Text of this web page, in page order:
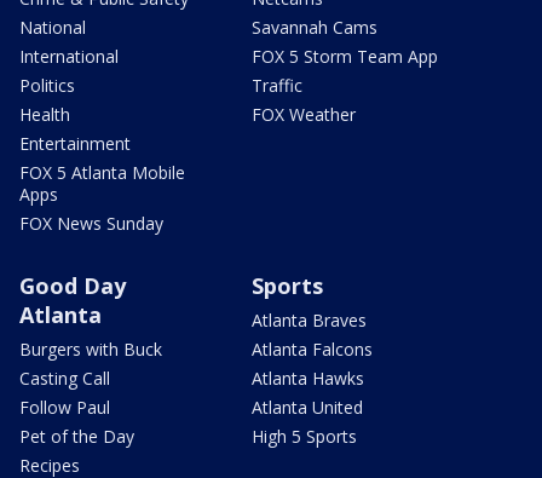
National
International
Politics
Health
Entertainment
FOX 5 Atlanta Mobile
Apps
FOX News Sunday
Savannah Cams
FOX 5 Storm Team App
Traffic
FOX Weather
Good Day
Atlanta
Burgers with Buck
Casting Call
Follow Paul
Pet of the Day
Recipes
Sports
Atlanta Braves
Atlanta Falcons
Atlanta Hawks
Atlanta United
High 5 Sports